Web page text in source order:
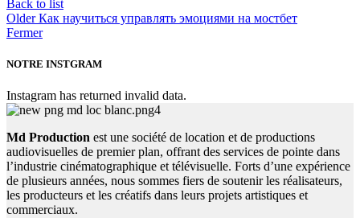
Back to list
Older Как научиться управлять эмоциями на мостбет
Fermer
NOTRE INSTGRAM
Instagram has returned invalid data.
Md Production est une société de location et de productions
audiovisuelles de premier plan, offrant des services de pointe dans
l’industrie cinématographique et télévisuelle. Forts d’une expérience
de plusieurs années, nous sommes fiers de soutenir les réalisateurs,
les producteurs et les créatifs dans leurs projets artistiques et
commerciaux.